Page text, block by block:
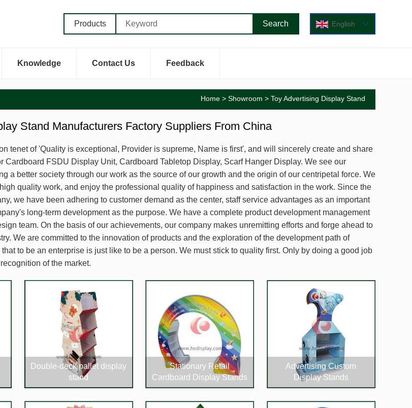
Products English
Knowledge Contact Us Feedback
Home > Showroom > Toy Advertising Display Stand
Stand Manufacturers Factory Suppliers From China
tenet of 'Quality is exceptional, Provider is supreme, Name is first', and will sincerely create and share
Cardboard FSDU Display Unit, Cardboard Tabletop Display, Scarf Hanger Display. We see our
a better society through our work as the source of our growth and the origin of our centripetal force. We
quality work, and enjoy the professional quality of happiness and satisfaction in the work. Since the
we have been adhering to customer demand as the center, staff service advantages as an important
long-term development as the purpose. We have a complete product development management
team. On the basis of our achievements, our company makes unremitting efforts and forge ahead to
We are committed to the innovation of products and the exploration of the development path of
to be an enterprise is just like to be a person. We must stick to quality first. Only by doing a good job
of the market.
Double-deck pallet display
stand
Stationary Retail
Cardboard Display Stands
Advertising Custom
Display Stands